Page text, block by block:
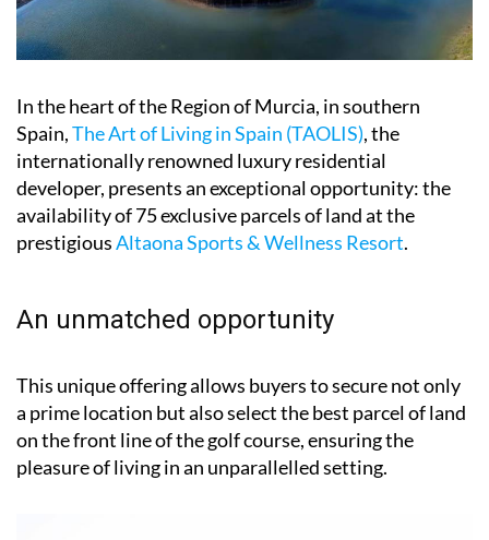
In the heart of the Region of Murcia, in southern
Spain,The Art of Living in Spain (TAOLIS), the
internationally renowned luxury residential
developer, presents an exceptional opportunity: the
availability of 75 exclusive parcels of land at the
prestigiousAltaona Sports & Wellness Resort.
An unmatched opportunity
This unique offering allows buyers to secure not only
a prime location but also select the best parcel of land
on the front line of the golf course, ensuring the
pleasure of living in an unparallelled setting.